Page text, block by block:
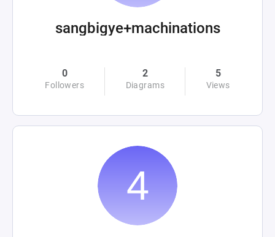
sangbigye+machinations
0
Followers
2
Diagrams
5
Views